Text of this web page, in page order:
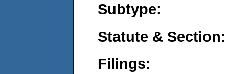
Subtype:
Statute & Section:
Filings: